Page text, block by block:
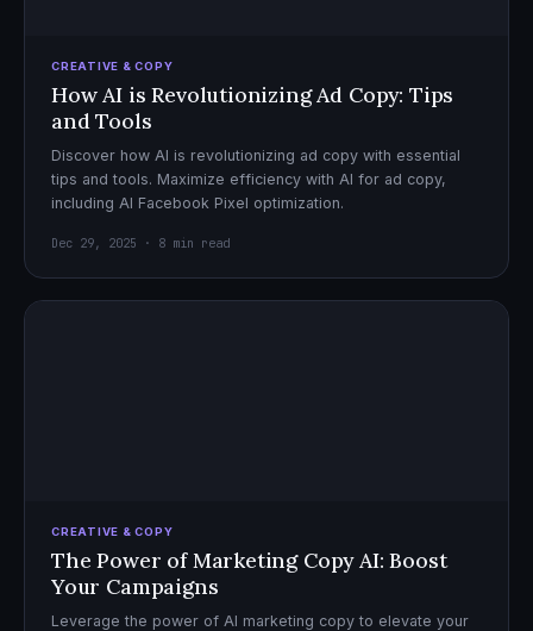
CREATIVE & COPY
How AI is Revolutionizing Ad Copy: Tips
and Tools
Discover how AI is revolutionizing ad copy with essential
tips and tools. Maximize efficiency with AI for ad copy,
including AI Facebook Pixel optimization.
Dec 29, 2025 · 8 min read
CREATIVE & COPY
The Power of Marketing Copy AI: Boost
Your Campaigns
Leverage the power of AI marketing copy to elevate your